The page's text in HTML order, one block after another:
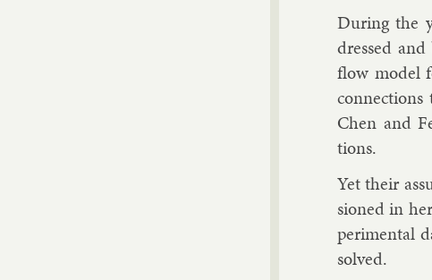
Dur­ing the
dressed
flow mod­el
Chen and
tions.
Yet their
sioned in
per­i­ment­al
solved.